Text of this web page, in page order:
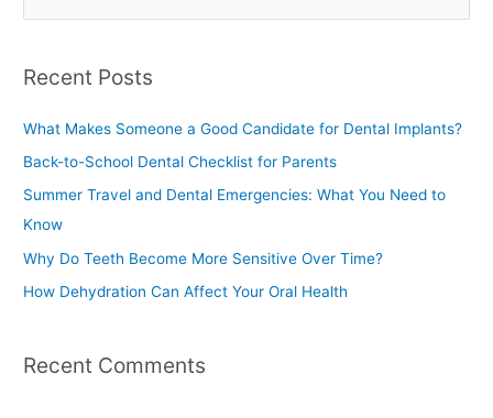
r
o
r
:
Recent Posts
What Makes Someone a Good Candidate for Dental Implants?
Back-to-School Dental Checklist for Parents
Summer Travel and Dental Emergencies: What You Need to
Know
Why Do Teeth Become More Sensitive Over Time?
How Dehydration Can Affect Your Oral Health
Recent Comments